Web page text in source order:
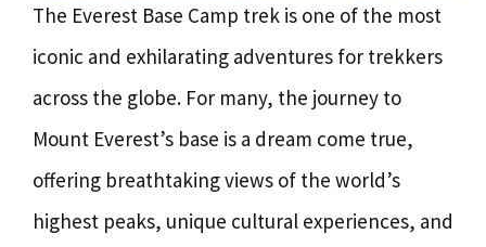
The Everest Base Camp trek is one of the most
iconic and exhilarating adventures for trekkers
across the globe. For many, the journey to
Mount Everest’s base is a dream come true,
offering breathtaking views of the world’s
highest peaks, unique cultural experiences, and